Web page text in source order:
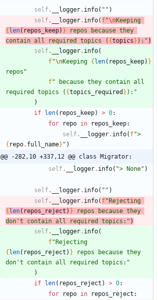
self. __logger. info( " " )
self. __logger. info( f"\n
{len( repos_keep) } repos because they
contain all required topics ( {topics} ): " )
self. __logger. info(
f"\nKeeping {len( repos_keep) }
repos "
f" because they contain all
required topics ( {topics_required } ): "
)
if len( repos_keep) > 0:
for
repo in repos_keep:
self. __logger. info( f"
{ repo. full_name} " )
@@ -282,10 +337,12 @@ class Migrator:
self. __logger. info( "> None" )
self. __logger. info( " " )
self. __logger. info( f"
{len( repos_reject ) } repos because they
don 't contain all required topics: " )
self. __logger. info(
f"
{len( repos_reject ) } repos because they
don 't contain all required topics: "
)
if len( repos_reject ) > 0:
for
repo in repos_reject :